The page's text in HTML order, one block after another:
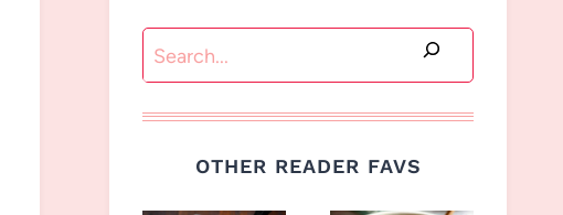
Search
OTHER READER FAVS